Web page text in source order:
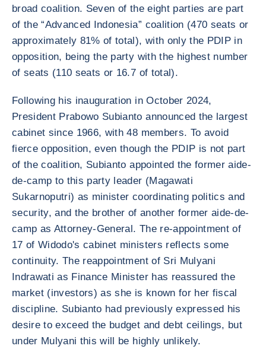
broad coalition. Seven of the eight parties are part
of the “Advanced Indonesia” coalition (470 seats or
approximately 81% of total), with only the PDIP in
opposition, being the party with the highest number
of seats (110 seats or 16.7 of total).
Following his inauguration in October 2024,
President Prabowo Subianto announced the largest
cabinet since 1966, with 48 members. To avoid
fierce opposition, even though the PDIP is not part
of the coalition, Subianto appointed the former aide-
de-camp to this party leader (Magawati
Sukarnoputri) as minister coordinating politics and
security, and the brother of another former aide-de-
camp as Attorney-General. The re-appointment of
17 of Widodo's cabinet ministers reflects some
continuity. The reappointment of Sri Mulyani
Indrawati as Finance Minister has reassured the
market (investors) as she is known for her fiscal
discipline. Subianto had previously expressed his
desire to exceed the budget and debt ceilings, but
under Mulyani this will be highly unlikely.